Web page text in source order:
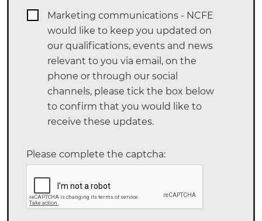
Marketing communications - NCFE
would like to keep you updated on
our qualifications, events and news
relevant to you via email, on the
phone or through our social
channels, please tick the box below
to confirm that you would like to
receive these updates.
Please complete the captcha: